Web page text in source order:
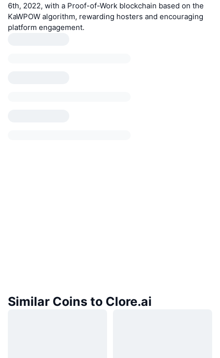
6th, 2022, with a Proof-of-Work blockchain based on the
KaWPOW algorithm, rewarding hosters and encouraging
platform engagement.
Similar Coins to Clore.ai